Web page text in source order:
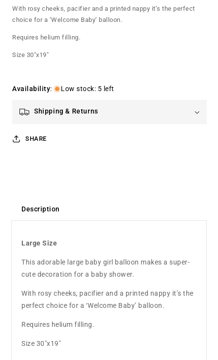
With rosy cheeks, pacifier and a printed nappy it’s the perfect
choice for a ‘Welcome Baby’ balloon.
Requires helium filling.
Size 30"x19"
Availability: Low stock: 5 left
Shipping & Returns
SHARE
Description
Large Size
This adorable large baby girl balloon makes a super-
cute decoration for a baby shower.
With rosy cheeks, pacifier and a printed nappy it’s the
perfect choice for a ‘Welcome Baby’ balloon.
Requires helium filling.
Size 30"x19"